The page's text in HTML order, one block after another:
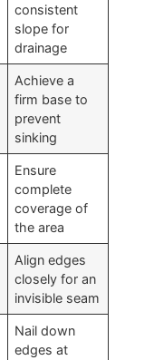
consistent
slope for
drainage
Achieve a
firm base to
prevent
sinking
Ensure
complete
coverage of
the area
Align edges
closely for an
invisible seam
Nail down
edges at